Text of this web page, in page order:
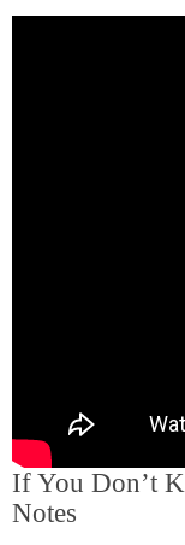
If You Don’t
Notes